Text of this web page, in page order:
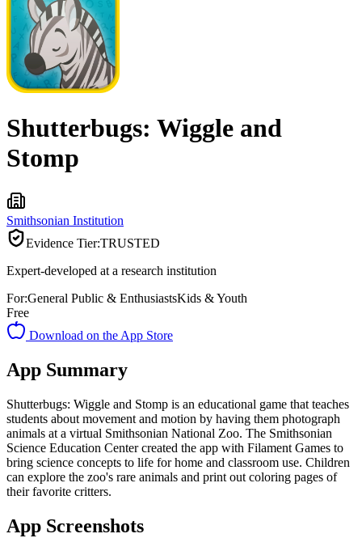
Shutterbugs: Wiggle and
Stomp
Smithsonian Institution
Evidence Tier:TRUSTED
Expert-developed at a research institution
For:General Public & EnthusiastsKids & Youth
Free
Download on the App Store
App Summary
Shutterbugs: Wiggle and Stomp is an educational game that teaches
students about movement and motion by having them photograph
animals at a virtual Smithsonian National Zoo. The Smithsonian
Science Education Center created the app with Filament Games to
bring science concepts to life for home and classroom use. Children
can explore the zoo's rare animals and print out coloring pages of
their favorite critters.
App Screenshots